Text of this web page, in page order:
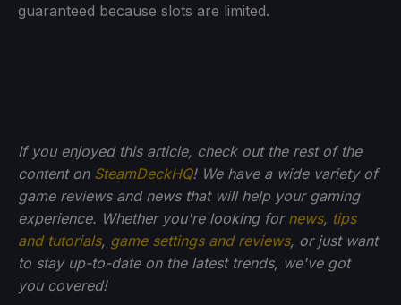
guaranteed because slots are limited.
If you enjoyed this article, check out the rest of the
content on SteamDeckHQ! We have a wide variety of
game reviews and news that will help your gaming
experience. Whether you're looking for news, tips
and tutorials, game settings and reviews, or just want
to stay up-to-date on the latest trends, we've got
you covered!